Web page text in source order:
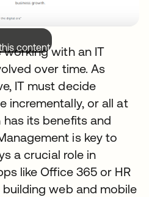
content.
working with an IT
over time. As
IT must decide
incrementally, or all at
its benefits and
is key to
a crucial role in
like Office 365 or HR
web and mobile